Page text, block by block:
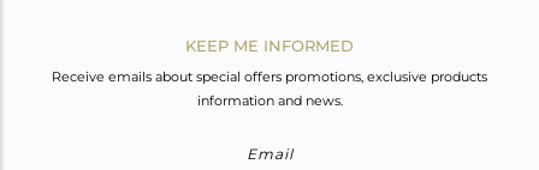
KEEP ME INFORMED
Receive emails about special offers promotions, exclusive products
information and news.